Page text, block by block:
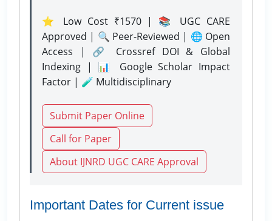
⭐ Low Cost ₹1570 | 📚 UGC CARE
Approved | 🔍 Peer-Reviewed | 🌐 Open
Access | 🔗 Crossref DOI & Global
Indexing | 📊 Google Scholar Impact
Factor | 🧪 Multidisciplinary
Submit Paper Online
Call for Paper
About IJNRD UGC CARE Approval
Important Dates for Current issue